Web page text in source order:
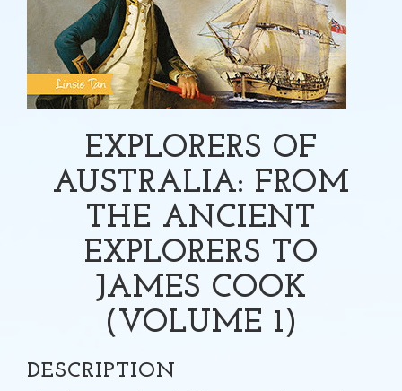
EXPLORERS OF
AUSTRALIA: FROM
THE ANCIENT
EXPLORERS TO
JAMES COOK
(VOLUME 1)
DESCRIPTION